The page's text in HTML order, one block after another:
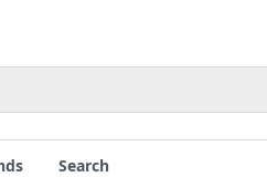
Search